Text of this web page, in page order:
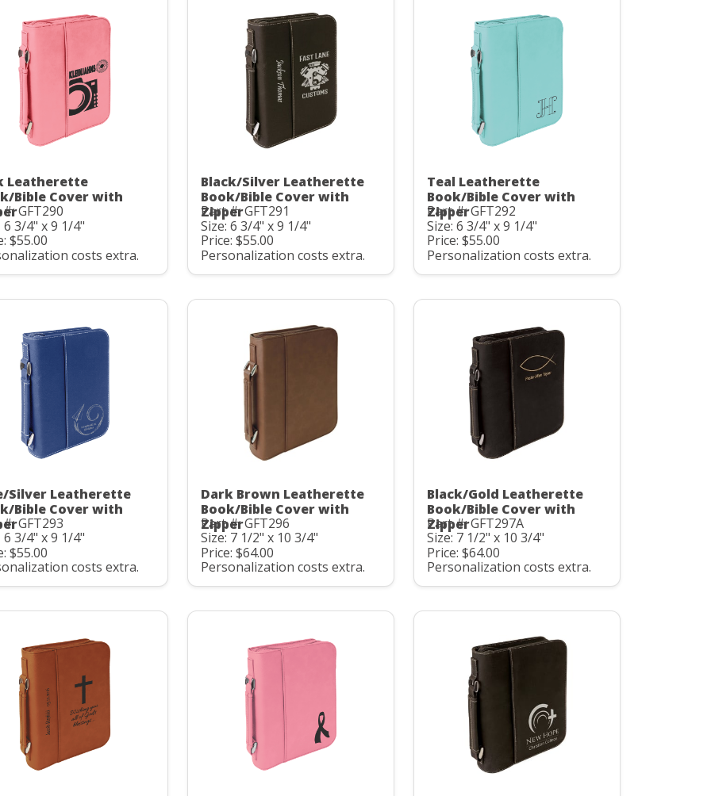
Leatherette
Bible Cover with
GFT290
6 3/4" x 9 1/4"
$55.00
costs extra.
Black/Silver Leatherette
Book/Bible Cover with
Zipper
Part #: GFT291
Size: 6 3/4" x 9 1/4"
Price: $55.00
Personalization costs extra.
Teal Leatherette
Book/Bible Cover with
Zipper
Part #: GFT292
Size: 6 3/4" x 9 1/4"
Price: $55.00
Personalization costs extra.
Silver Leatherette
Bible Cover with
GFT293
6 3/4" x 9 1/4"
$55.00
costs extra.
Dark Brown Leatherette
Book/Bible Cover with
Zipper
Part #: GFT296
Size: 7 1/2" x 10 3/4"
Price: $64.00
Personalization costs extra.
Black/Gold Leatherette
Book/Bible Cover with
Zipper
Part #: GFT297A
Size: 7 1/2" x 10 3/4"
Price: $64.00
Personalization costs extra.